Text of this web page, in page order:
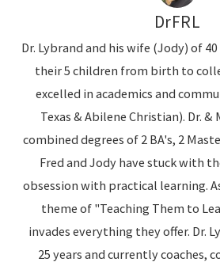
DrFRL
Dr. Lybrand and his wife (Jody) of
their 5 children from birth to
excelled in academics and
Texas & Abilene Christian). Dr. &
combined degrees of 2 BA's, 2
Fred and Jody have stuck with
obsession with practical learning.
theme of "Teaching Them to
invades everything they offer. Dr.
25 years and currently coaches,